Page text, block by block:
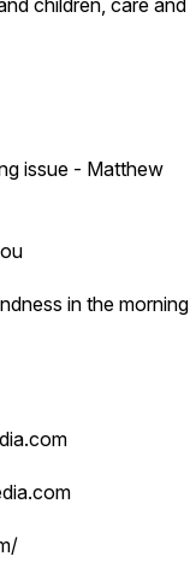
children, care and
issue - Matthew
in the morning